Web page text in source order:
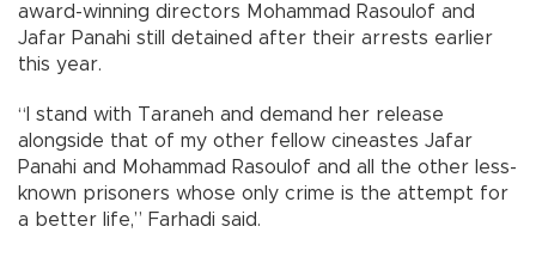
award-winning directors Mohammad Rasoulof and
Jafar Panahi still detained after their arrests earlier
this year.
“I stand with Taraneh and demand her release
alongside that of my other fellow cineastes Jafar
Panahi and Mohammad Rasoulof and all the other less-
known prisoners whose only crime is the attempt for
a better life,” Farhadi said.